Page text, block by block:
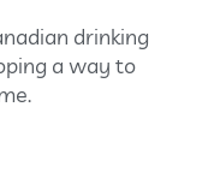
drinking
a way to